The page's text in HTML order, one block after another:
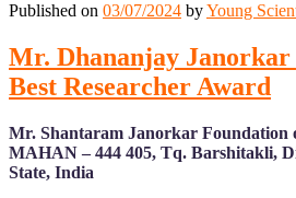
Published on 03/07/2024 byYoung
Mr. Dhananjay Janorkar
Best Researcher Award
Mr. Shantaram Janorkar Foundation
MAHAN – 444 405, Tq. Barshitakli,
State, India